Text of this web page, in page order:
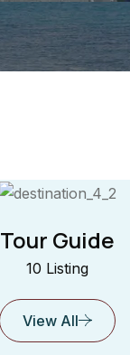
Tour Guide
10 Listing
View All